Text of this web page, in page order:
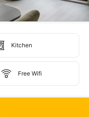
Kitchen
Free Wifi